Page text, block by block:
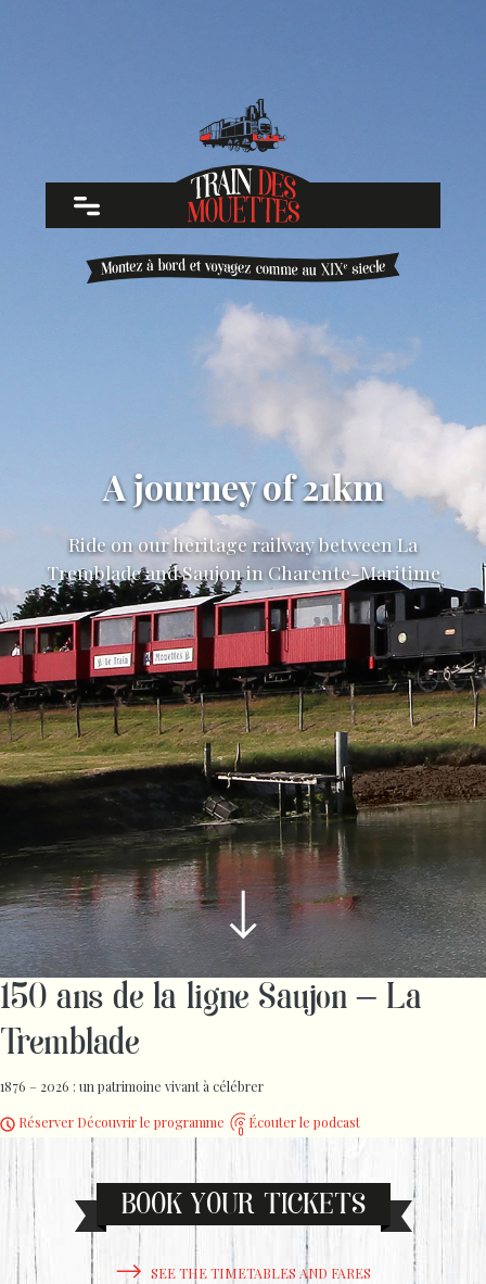
A journey of 21km
Ride on our heritage railway between La
Tremblade and Saujon in Charente-Maritime
150 ans de la ligne Saujon – La
Tremblade
1876 – 2026 : un patrimoine vivant à célébrer
Réserver Découvrir le programme Écouter le podcast
BOOK YOUR TICKETS
SEE THE TIMETABLES AND FARES